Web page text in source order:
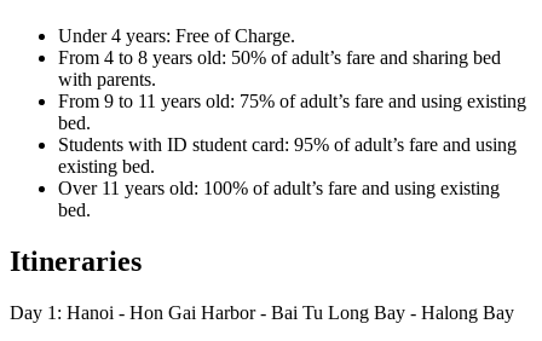
Under 4 years: Free of Charge.
From 4 to 8 years old: 50% of adult’s fare and sharing bed
with parents.
From 9 to 11 years old: 75% of adult’s fare and using existing
bed.
Students with ID student card: 95% of adult’s fare and using
existing bed.
Over 11 years old: 100% of adult’s fare and using existing
bed.
Itineraries
Day 1: Hanoi - Hon Gai Harbor - Bai Tu Long Bay - Halong Bay